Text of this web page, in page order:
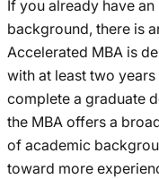
If you already have
background, there is
Accelerated MBA is
with at least two
complete a graduate
the MBA offers a
of academic
toward more